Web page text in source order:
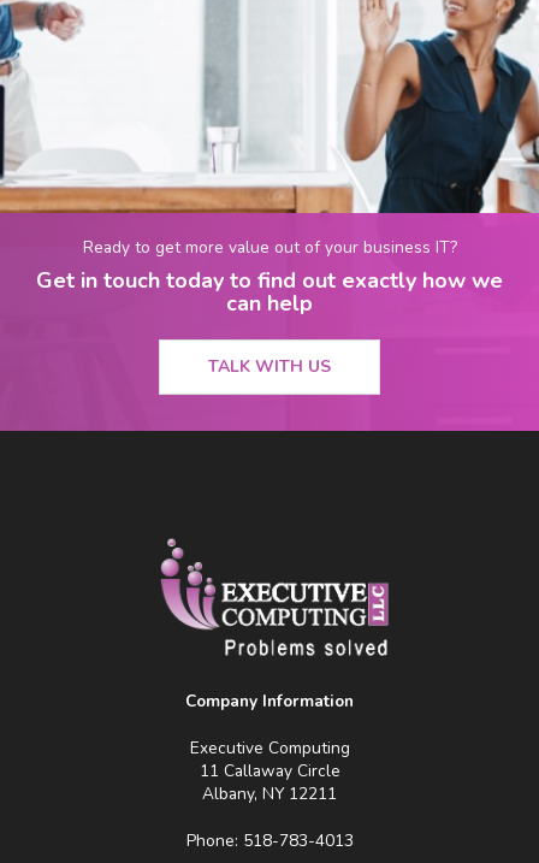
Ready to get more value out of your business IT?
Get in touch today to find out exactly how we
can help
TALK WITH US
Company Information
Executive Computing
11 Callaway Circle
Albany, NY 12211
Phone: 518-783-4013